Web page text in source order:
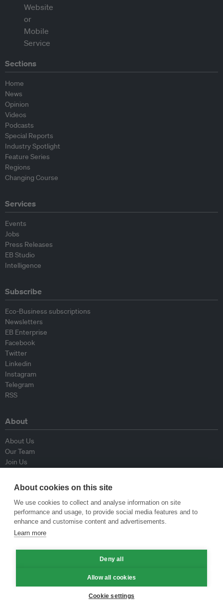
Sections
Home
News
Opinion
Videos
Podcasts
Special Reports
Industry Spotlight
Feature Series
Regions
Changing Course
Services
Events
Jobs
Press Releases
EB Studio
Intelligence
Subscribe
Eco-Business subscriptions
Newsletters
EB Enterprise
Facebook
Twitter
Linkedin
Instagram
Telegram
RSS
About
About Us
Our Team
Join Us
Contributors
Contact Us
Policy
Republishing Guidelines
Op-ed Guidelines
About cookies on this site
We use cookies to collect and analyse information on site
performance and usage, to provide social media features and to
enhance and customise content and advertisements.
Learn more
Deny all
Allow all cookies
Cookie settings